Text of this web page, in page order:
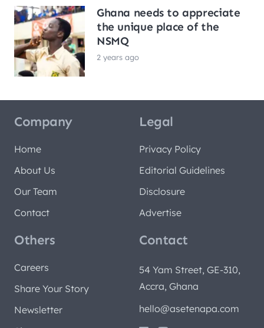
Ghana needs to appreciate
the unique place of the
NSMQ
2 years ago
Company
Home
About Us
Our Team
Contact
Legal
Privacy Policy
Editorial Guidelines
Disclosure
Advertise
Others
Careers
Share Your Story
Newsletter
Contact
54 Yam Street, GE-310,
Accra, Ghana
hello@asetenapa.com